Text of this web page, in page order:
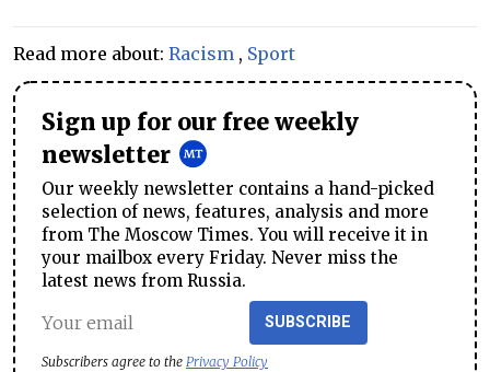
Read more about: Racism , Sport
Sign up for our free weekly
newsletter
Our weekly newsletter contains a hand-picked
selection of news, features, analysis and more
from The Moscow Times. You will receive it in
your mailbox every Friday. Never miss the
latest news from Russia.
SUBSCRIBE
Subscribers agree to the Privacy Policy